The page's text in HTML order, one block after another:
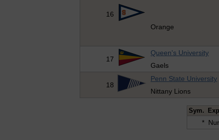
16
Orange
17
Queen's University
Gaels
18
Penn State University
Nittany Lions
Sym.
*